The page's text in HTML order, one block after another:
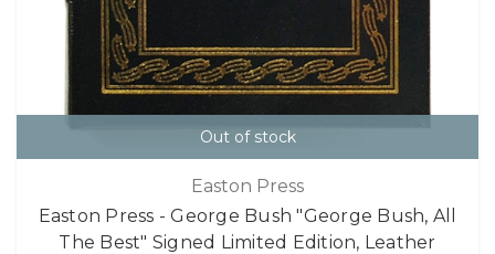
Out of stock
Easton Press
Easton Press - George Bush "George Bush, All
The Best" Signed Limited Edition, Leather